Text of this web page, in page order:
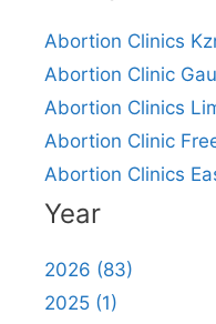
Abortion Clinics
Abortion Clinic
Abortion Clinics
Abortion Clinic
Abortion Clinics
Year
2026 (83)
2025 (1)